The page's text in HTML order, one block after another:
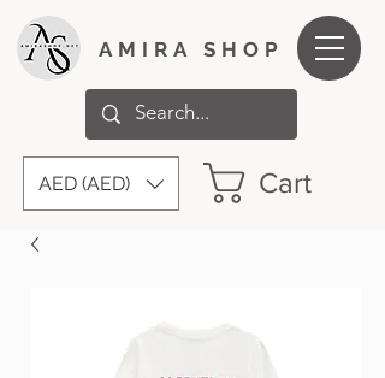
AMIRA SHOP
AED (AED) Cart